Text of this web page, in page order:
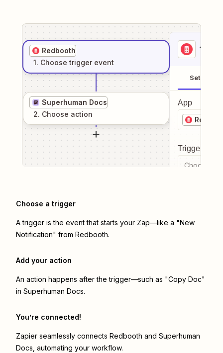
Redbooth
1. Choose trigger event
Superhuman Docs
2. Choose action
1
Setup
App
Trigger
Choose a
Choose a trigger
A trigger is the event that starts your Zap—like a "New
Notification" from Redbooth.
Add your action
An action happens after the trigger—such as "Copy Doc"
in Superhuman Docs.
You’re connected!
Zapier seamlessly connects Redbooth and Superhuman
Docs , automating your workflow.